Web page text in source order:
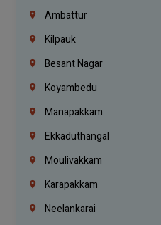
Ambattur
Kilpauk
Besant Nagar
Koyambedu
Manapakkam
Ekkaduthangal
Moulivakkam
Karapakkam
Neelankarai